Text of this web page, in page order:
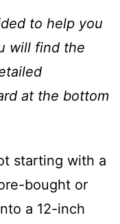
to help you
will find the
at the bottom
starting with a
bought or
a 12-inch